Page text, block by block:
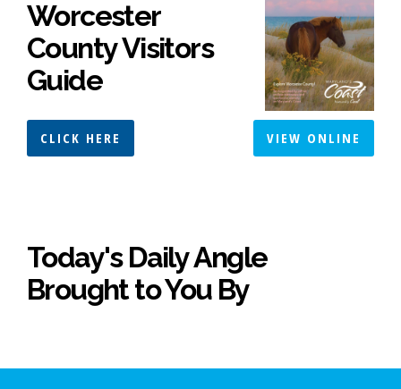
Worcester
County Visitors
Guide
CLICK HERE VIEW ONLINE
Today's Daily Angle
Brought to You By